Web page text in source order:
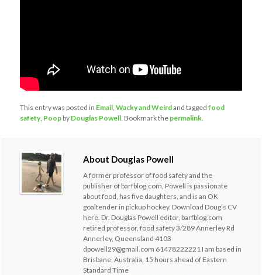
This entry was posted in Email ,Wacky and Weirdand taggedfood
safety, Poop by Douglas Powell . Bookmark the permalink
About Douglas Powell
A former professor of food safety and the
publisher of barfblog.com, Powell is passionate
about food, has five daughters, and is an OK
goaltender in pickup hockey. Download Doug’s CV
here. Dr. Douglas Powell editor, barfblog.com
retired professor, food safety 3/289 Annerley Rd
Annerley, Queensland 4103
dpowell29@gmail.com 61478222221 I am based in
Brisbane, Australia, 15 hours ahead of Eastern
Standard Time